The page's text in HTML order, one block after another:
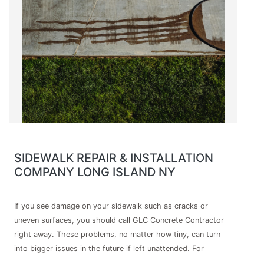
SIDEWALK REPAIR & INSTALLATION
COMPANY LONG ISLAND NY
If you see damage on your sidewalk such as cracks or
uneven surfaces, you should call GLC Concrete Contractor
right away. These problems, no matter how tiny, can turn
into bigger issues in the future if left unattended. For